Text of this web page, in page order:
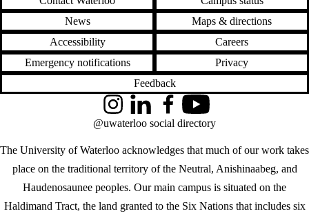
News
Maps & directions
Accessibility
Careers
Emergency notifications
Privacy
Feedback
The University of Waterloo acknowledges that much of our work takes
place on the traditional territory of the Neutral, Anishinaabeg, and
Haudenosaunee peoples. Our main campus is situated on the
Haldimand Tract, the land granted to the Six Nations that includes six
InstagramLinkedInFacebookYouTube
@uwaterloo social directory